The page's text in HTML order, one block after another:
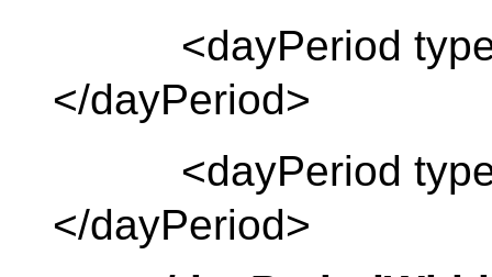
<dayPeriod type =
</dayPeriod>
<dayPeriod type
</dayPeriod>